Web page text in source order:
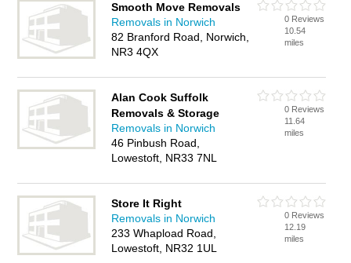
Smooth Move Removals
Removals in Norwich
82 Branford Road, Norwich,
NR3 4QX
0 Reviews
10.54
miles
Alan Cook Suffolk
Removals & Storage
Removals in Norwich
46 Pinbush Road,
Lowestoft, NR33 7NL
0 Reviews
11.64
miles
Store It Right
Removals in Norwich
233 Whapload Road,
Lowestoft, NR32 1UL
0 Reviews
12.19
miles